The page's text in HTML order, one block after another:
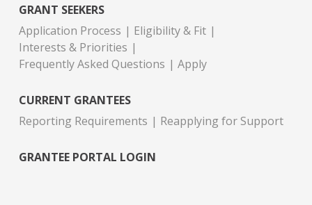
GRANT SEEKERS
Application Process
Eligibility & Fit
Interests & Priorities
Frequently Asked Questions
Apply
CURRENT GRANTEES
Reporting Requirements
Reapplying for Support
GRANTEE PORTAL LOGIN